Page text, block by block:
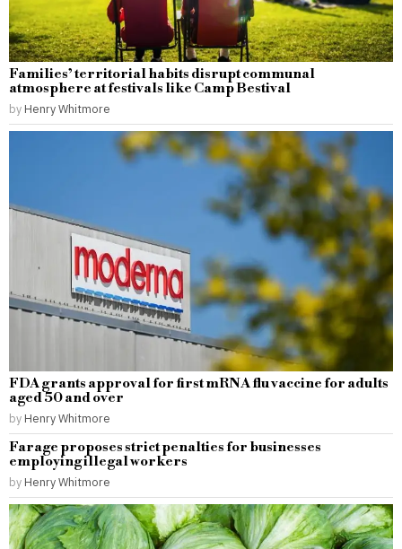
Families’ territorial habits disrupt communal
atmosphere at festivals like Camp Bestival
by Henry Whitmore
FDA grants approval for first mRNA flu vaccine for adults
aged 50 and over
by Henry Whitmore
Farage proposes strict penalties for businesses
employing illegal workers
by Henry Whitmore